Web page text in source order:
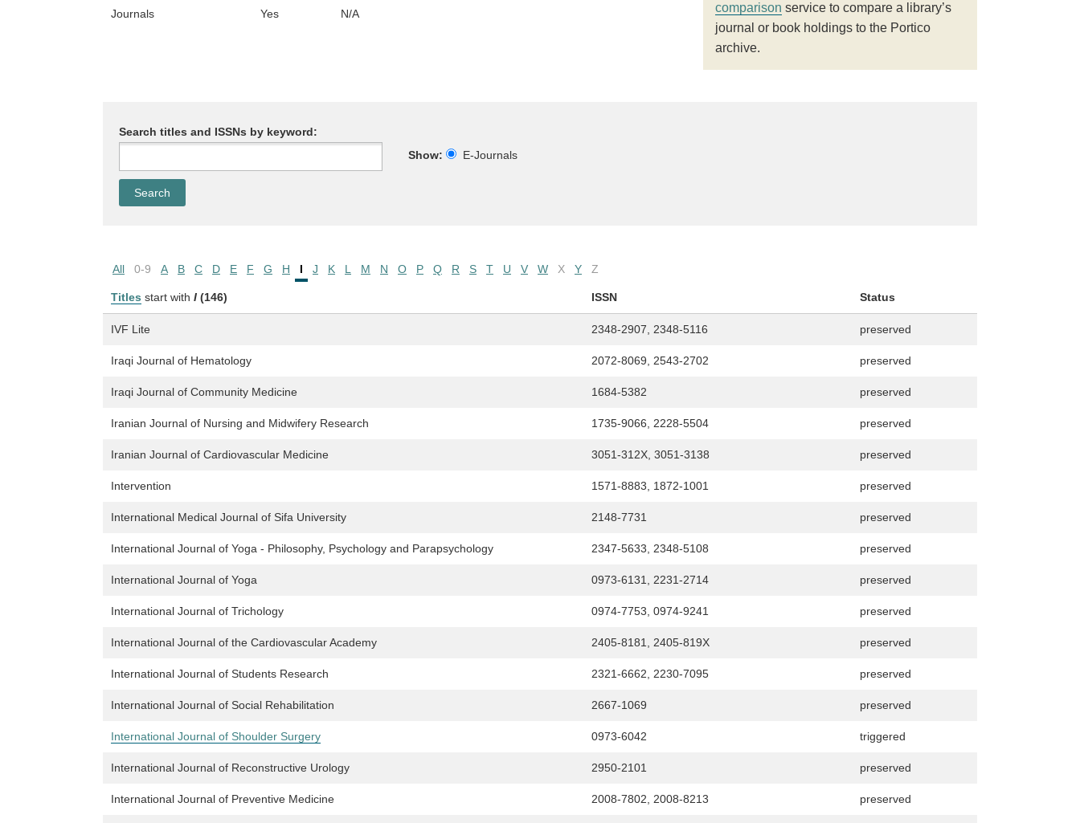
Journals Yes N/A
comparison service to compare a library’s
journal or book holdings to the Portico
archive.
Search titles and ISSNs by keyword:
Show:
E-Journals
All 0-9 A B C D E F G H I J K L M N O P Q R S T U V W X Y Z
Titles start with I (146) ISSN Status
IVF Lite 2348-2907, 2348-5116 preserved
Iraqi Journal of Hematology 2072-8069, 2543-2702 preserved
Iraqi Journal of Community Medicine 1684-5382 preserved
Iranian Journal of Nursing and Midwifery Research 1735-9066, 2228-5504 preserved
Iranian Journal of Cardiovascular Medicine 3051-312X, 3051-3138 preserved
Intervention 1571-8883, 1872-1001 preserved
International Medical Journal of Sifa University 2148-7731 preserved
International Journal of Yoga - Philosophy, Psychology and Parapsychology 2347-5633, 2348-5108 preserved
International Journal of Yoga 0973-6131, 2231-2714 preserved
International Journal of Trichology 0974-7753, 0974-9241 preserved
International Journal of the Cardiovascular Academy 2405-8181, 2405-819X preserved
International Journal of Students Research 2321-6662, 2230-7095 preserved
International Journal of Social Rehabilitation 2667-1069 preserved
International Journal of Shoulder Surgery 0973-6042 triggered
International Journal of Reconstructive Urology 2950-2101 preserved
International Journal of Preventive Medicine 2008-7802, 2008-8213 preserved